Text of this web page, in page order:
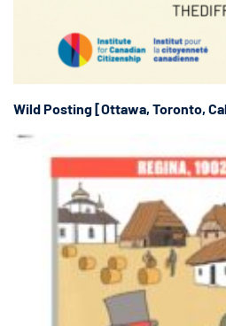
Wild Posting [Ottawa, Toronto,